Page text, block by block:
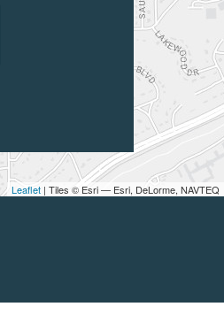
Leaflet | Tiles © Esri — Esri, DeLorme, NAVTEQ